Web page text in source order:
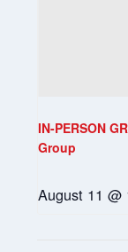
IN-PERSON
Group
August 11 @